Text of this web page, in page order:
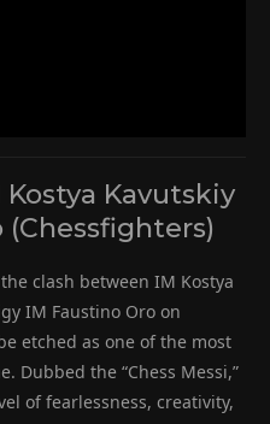
Kostya Kavutskiy
(Chessfighters)
clash between IM Kostya
IM Faustino Oro on
etched as one of the most
Dubbed the “Chess Messi,”
of fearlessness, creativity,